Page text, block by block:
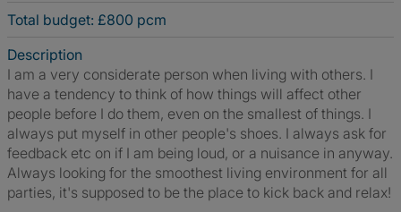
Total budget: £800 pcm
Description
I am a very considerate person when living with others. I
have a tendency to think of how things will affect other
people before I do them, even on the smallest of things. I
always put myself in other people's shoes. I always ask for
feedback etc on if I am being loud, or a nuisance in anyway.
Always looking for the smoothest living environment for all
parties, it's supposed to be the place to kick back and relax!